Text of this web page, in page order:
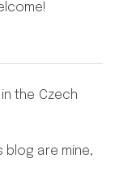
the Czech
are mine,